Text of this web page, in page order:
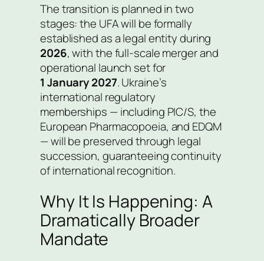
The transition is planned in two
stages: the UFA will be formally
established as a legal entity during
2026, with the full-scale merger and
operational launch set for
1 January 2027. Ukraine’s
international regulatory
memberships — including PIC/S, the
European Pharmacopoeia, and EDQM
— will be preserved through legal
succession, guaranteeing continuity
of international recognition.
Why It Is Happening: A
Dramatically Broader
Mandate